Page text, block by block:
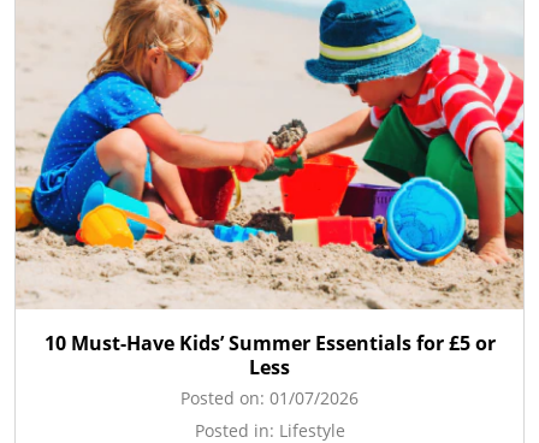
10 Must-Have Kids’ Summer Essentials for £5 or
Less
Posted on: 01/07/2026
Posted in: Lifestyle